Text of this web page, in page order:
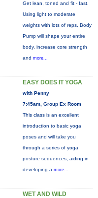
Get lean, toned and fit - fast.
Using light to moderate
weights with lots of reps, Body
Pump will shape your entire
body, increase core strength
and more...
EASY DOES IT YOGA
with Penny
7:45am, Group Ex Room
This class is an excellent
introduction to basic yoga
poses and will take you
through a series of yoga
posture sequences, aiding in
developing a more...
WET AND WILD